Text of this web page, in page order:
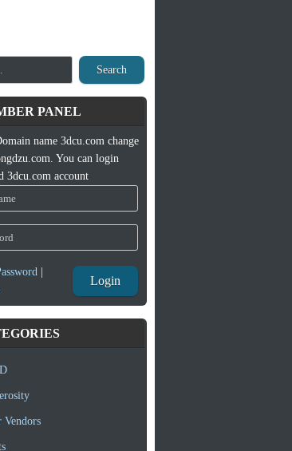
Search
PANEL
name 3dcu.com change
You can login
3dcu.com account
|
Login
Vendors